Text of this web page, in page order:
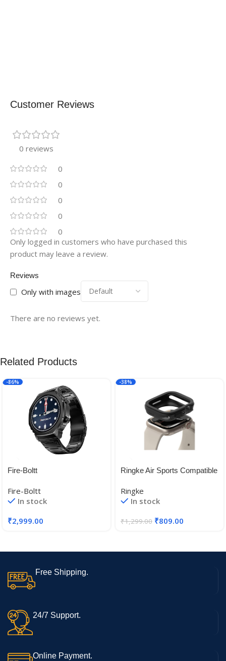
Customer Reviews
0 reviews
0
0
0
0
0
Reviews
Only with images
There are no reviews yet.
Only logged in customers who have purchased this
product may leave a review.
Related Products
-86%
Fire-Boltt
Fire-Boltt
In stock
₹2,999.00
-38%
Ringke Air Sports Compatible
Case, Apple Watch 4/5/6/SE
44mm Case, Soft Flexible
Frame Protective Cover for
Ringke
In stock
₹1,299.00 ₹809.00
Free Shipping.
24/7 Support.
Online Payment.